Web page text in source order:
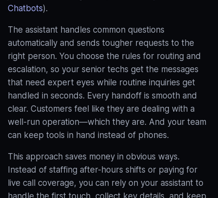
Chatbots).
The assistant handles common questions
automatically and sends tougher requests to the
right person. You choose the rules for routing and
escalation, so your senior techs get the messages
that need expert eyes while routine inquiries get
handled in seconds. Every handoff is smooth and
clear. Customers feel like they are dealing with a
well‑run operation—which they are. And your team
can keep tools in hand instead of phones.
This approach saves money in obvious ways.
Instead of staffing after-hours shifts or paying for
live call coverage, you can rely on your assistant to
handle the first touch, collect key details, and keep